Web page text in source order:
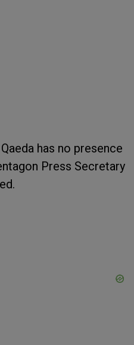
has no presence
Press Secretary